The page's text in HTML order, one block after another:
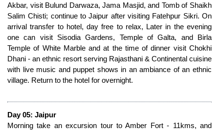
Akbar, visit Bulund Darwaza, Jama Masjid, and Tomb of Shaikh
Salim Chisti; continue to Jaipur after visiting Fatehpur Sikri. On
arrival transfer to hotel, day free to relax, Later in the evening
one can visit Sisodia Gardens, Temple of Galta, and Birla
Temple of White Marble and at the time of dinner visit Chokhi
Dhani - an ethnic resort serving Rajasthani & Continental cuisine
with live music and puppet shows in an ambiance of an ethnic
village. Return to the hotel for overnight.
Day 05: Jaipur
Morning take an excursion tour to Amber Fort - 11kms, and